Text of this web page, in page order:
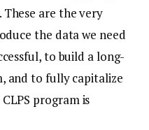
These are the very
the data we need
to build a long-
and to fully capitalize
program is